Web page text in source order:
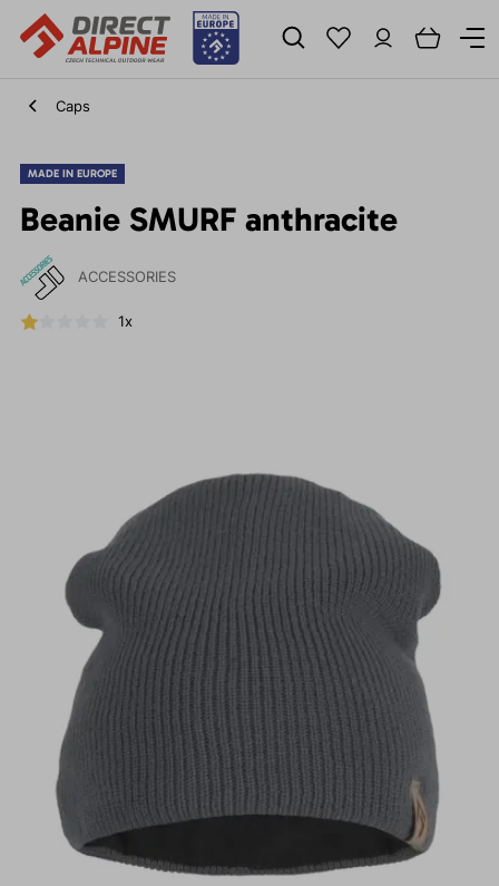
Caps
MADE IN EUROPE
Beanie SMURF anthracite
ACCESSORIES
1x